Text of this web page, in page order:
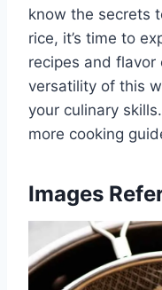
know the secrets
rice, it’s time to
recipes and flavor
versatility of this
your culinary
more cooking
Images